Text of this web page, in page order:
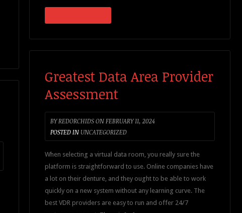
Greatest Data Area Provider
Assessment
BYREDORCHIDSON FEBRUARY 11, 2024
POSTED IN UNCATEGORIZED
When selecting a virtual data room, you really sure the
platform is straightforward to use. Online companies have
a lot on their denture, and they ought to be able to work
quickly on a new system without any learning curve. The
best VDR providers are easy to run and offer 24/7